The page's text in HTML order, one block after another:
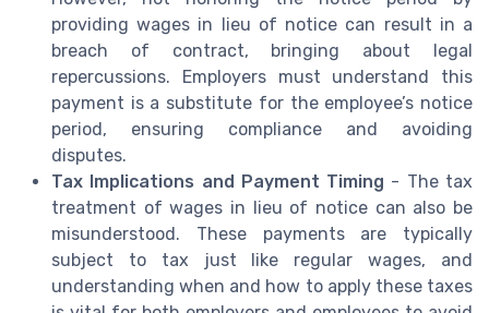
providing wages in lieu of notice can result in a
breach of contract, bringing about legal
repercussions. Employers must understand this
payment is a substitute for the employee’s notice
period, ensuring compliance and avoiding
disputes.
Tax Implications and Payment Timing - The tax
treatment of wages in lieu of notice can also be
misunderstood. These payments are typically
subject to tax just like regular wages, and
understanding when and how to apply these taxes